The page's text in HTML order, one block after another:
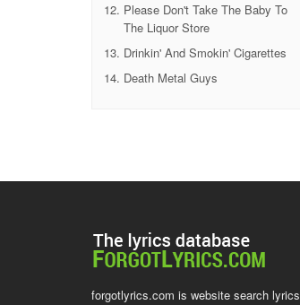
Please Don't Take The Baby To
The Liquor Store
Drinkin' And Smokin' Cigarettes
Death Metal Guys
forgotlyrics.com is website search lyrics